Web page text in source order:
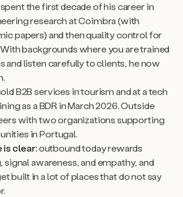
spent the first decade of his career in
research at Coimbra (with
papers) and then quality control for
backgrounds where you are trained
and listen carefully to clients, he now
B2B services in tourism and at a tech
as a BDR in March 2026. Outside
with two organizations supporting
in Portugal.
is clear:outbound today rewards
awareness, and empathy, and
built in a lot of places that do not say